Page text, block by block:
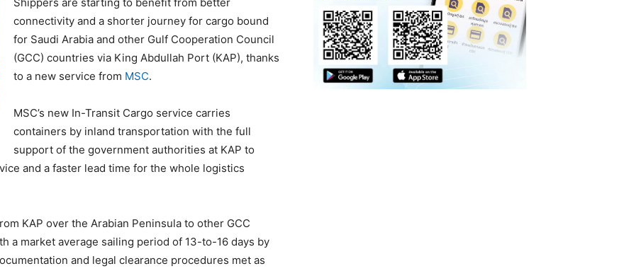
connectivity and a shorter journey for cargo bound
for Saudi Arabia and other Gulf Cooperation Council
(GCC) countries via King Abdullah Port (KAP), thanks
to a new service from MSC.
MSC’s new In-Transit Cargo service carries
containers by inland transportation with the full
support of the government authorities at KAP to
and a faster lead time for the whole logistics
KAP over the Arabian Peninsula to other GCC
a market average sailing period of 13-to-16 days by
and legal clearance procedures met as